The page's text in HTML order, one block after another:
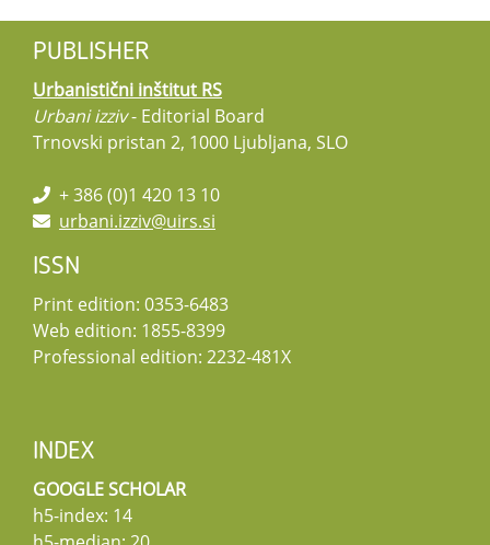
PUBLISHER
Urbanistični inštitut RS
Urbani izziv- Editorial Board
Trnovski pristan 2, 1000 Ljubljana, SLO
+ 386 (0)1 420 13 10
urbani.izziv@uirs.si
ISSN
Print edition: 0353-6483
Web edition: 1855-8399
Professional edition: 2232-481X
INDEX
GOOGLE SCHOLAR
h5-index: 14